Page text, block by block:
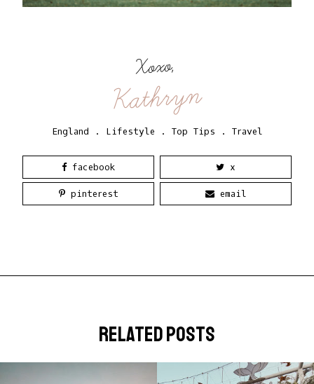
Xoxo,
Kathryn
England . Lifestyle . Top Tips . Travel
facebook x
pinterest email
related posts